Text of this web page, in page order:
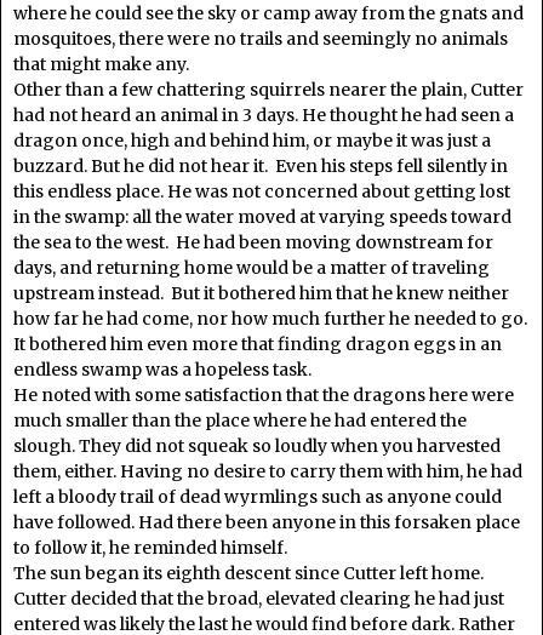
where he could see the sky or camp away from the gnats and
mosquitoes, there were no trails and seemingly no animals
that might make any.
Other than a few chattering squirrels nearer the plain, Cutter
had not heard an animal in 3 days. He thought he had seen a
dragon once, high and behind him, or maybe it was just a
buzzard. But he did not hear it. Even his steps fell silently in
this endless place. He was not concerned about getting lost
in the swamp: all the water moved at varying speeds toward
the sea to the west. He had been moving downstream for
days, and returning home would be a matter of traveling
upstream instead. But it bothered him that he knew neither
how far he had come, nor how much further he needed to go.
It bothered him even more that finding dragon eggs in an
endless swamp was a hopeless task.
He noted with some satisfaction that the dragons here were
much smaller than the place where he had entered the
slough. They did not squeak so loudly when you harvested
them, either. Having no desire to carry them with him, he had
left a bloody trail of dead wyrmlings such as anyone could
have followed. Had there been anyone in this forsaken place
to follow it, he reminded himself.
The sun began its eighth descent since Cutter left home.
Cutter decided that the broad, elevated clearing he had just
entered was likely the last he would find before dark. Rather